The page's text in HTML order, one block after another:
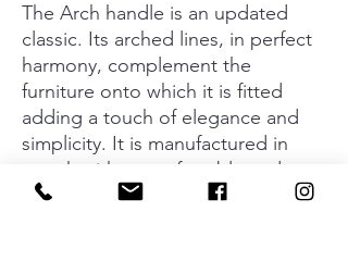
The Arch handle is an updated
classic. Its arched lines, in perfect
harmony, complement the
furniture onto which it is fitted
adding a touch of elegance and
simplicity. It is manufactured in
zamak with a comfortable and
ergonomic feel. Available in a shiny